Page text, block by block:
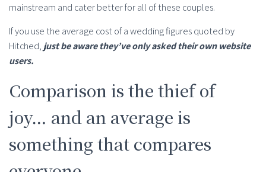
mainstream and cater better for all of these couples.
If you use the average cost of a wedding figures quoted by
Hitched, just be aware they’ve only asked their own website
users.
Comparison is the thief of
joy… and an average is
something that compares